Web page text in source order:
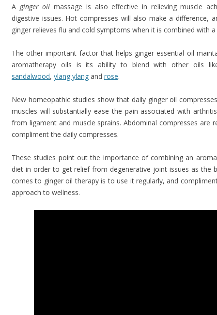
A ginger oil massage is also effective in relieving muscle
digestive issues. Hot compresses will also make a difference,
ginger relieves flu and cold symptoms when it is combined with
The other important factor that helps ginger essential oil
aromatherapy oils is its ability to blend with other oils
sandalwood, ylang ylang and rose.
New homeopathic studies show that daily ginger oil
muscles will substantially ease the pain associated with
from ligament and muscle sprains. Abdominal compresses are
compliment the daily compresses.
These studies point out the importance of combining an
diet in order to get relief from degenerative joint issues as the
comes to ginger oil therapy is to use it regularly, and
approach to wellness.